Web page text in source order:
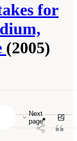
for
(2005)
Next
page